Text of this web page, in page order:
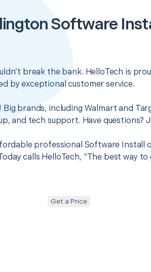
Software
break the bank. HelloTech is
by exceptional customer service.
Big brands, including Walmart and
and tech support. Have questions?
professional Software Install
calls HelloTech, “The best way
Get a Price